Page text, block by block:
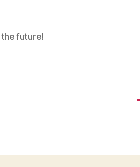
future!